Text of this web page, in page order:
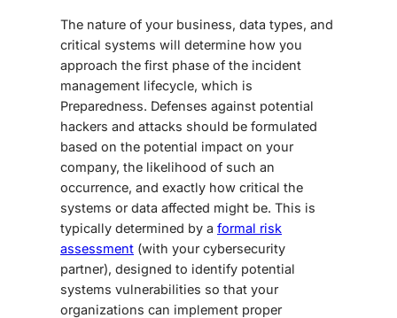
The nature of your business, data types, and
critical systems will determine how you
approach the first phase of the incident
management lifecycle, which is
Preparedness. Defenses against potential
hackers and attacks should be formulated
based on the potential impact on your
company, the likelihood of such an
occurrence, and exactly how critical the
systems or data affected might be. This is
typically determined by a formal risk
assessment (with your cybersecurity
partner), designed to identify potential
systems vulnerabilities so that your
organizations can implement proper